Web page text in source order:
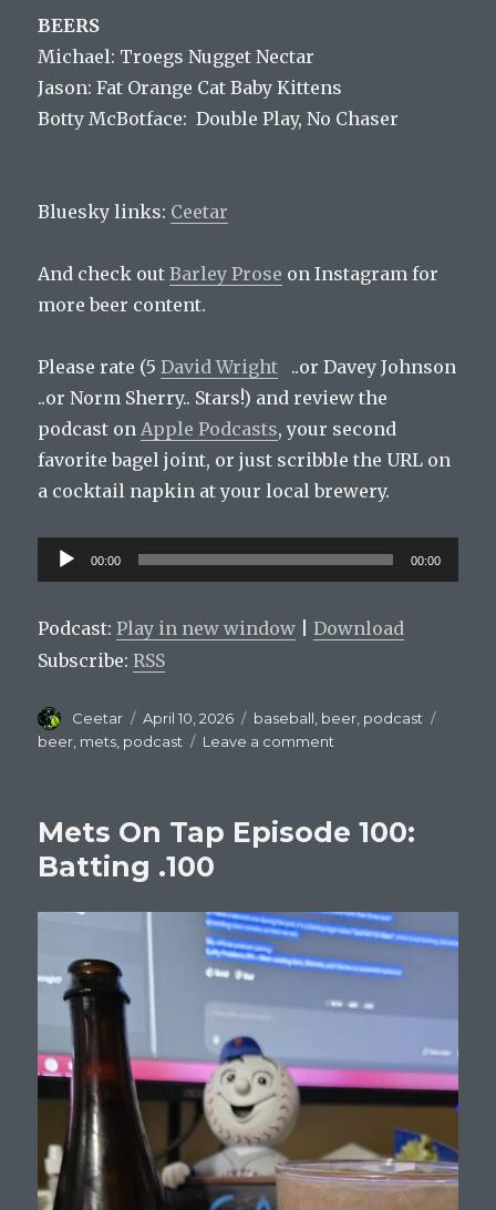
BEERS
Michael: Troegs Nugget Nectar
Jason: Fat Orange Cat Baby Kittens
Botty McBotface: Double Play, No Chaser
Bluesky links: Ceetar
And check outBarley Prose on Instagram for
more beer content.
Please rate (5David Wright ..or Davey Johnson
..or Norm Sherry.. Stars!) and review the
podcast onApple Podcasts, your second
favorite bagel joint, or just scribble the URL on
a cocktail napkin at your local brewery.
Audio
Player
00:00 00:00
Podcast:Play in new window |Download
Subscribe:RSS
Author
Ceetar
Posted
on
April 10, 2026 Categories
baseball, beer, podcast
beer, mets, podcast Leave a comment
Episode
Mclean
good.
Offense
Mets On Tap Episode 100:
Batting .100